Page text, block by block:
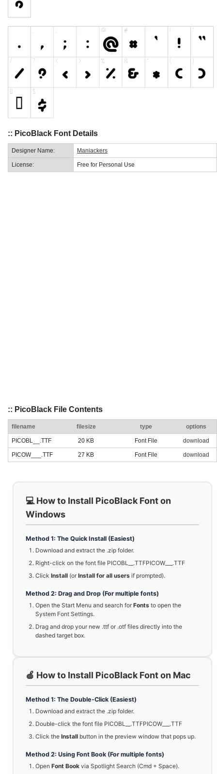
:: PicoBlack Font Details
Designer Name: Maniackers
License: Free for Personal Use
:: PicoBlack File Contents
filename filesize type options
PICOBL__.TTF 20 KB Font File download
PICOW___.TTF 27 KB Font File download
💻 How to Install PicoBlack Font on
Windows
Method 1: The Quick Install (Easiest)
Download and extract the .zip folder.
Right-click on the font file PICOBL__.TTFPICOW___.TTF
Click Install (orInstall for all users if prompted).
Method 2: Drag and Drop (For multiple fonts)
Open the Start Menu and search forFonts to open the
System Font Settings.
Drag and drop your new .ttf or .otf files directly into the
dashed target box.
🍏 How to Install PicoBlack Font on Mac
Method 1: The Double-Click (Easiest)
Download and extract the .zip folder.
Double-click the font file PICOBL__.TTFPICOW___.TTF
Click the Install button in the preview window that pops up.
Method 2: Using Font Book (For multiple fonts)
Open Font Book via Spotlight Search (Cmd + Space).